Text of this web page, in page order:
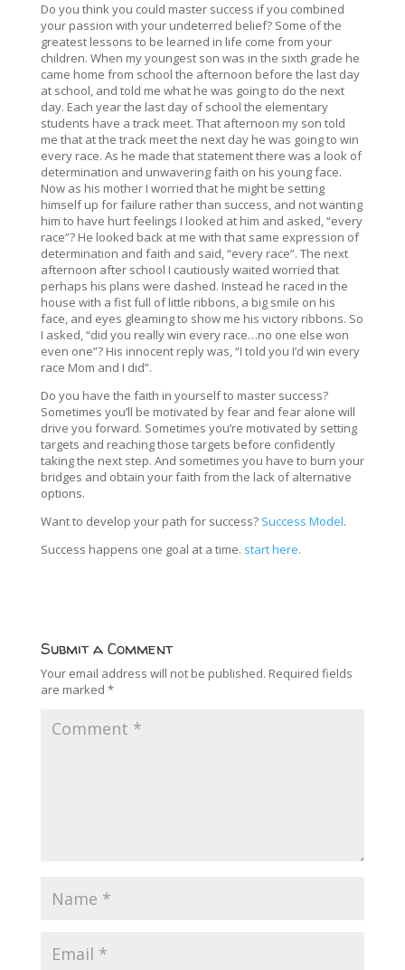
Do you think you could master success if you combined
your passion with your undeterred belief? Some of the
greatest lessons to be learned in life come from your
children. When my youngest son was in the sixth grade he
came home from school the afternoon before the last day
at school, and told me what he was going to do the next
day. Each year the last day of school the elementary
students have a track meet. That afternoon my son told
me that at the track meet the next day he was going to win
every race. As he made that statement there was a look of
determination and unwavering faith on his young face.
Now as his mother I worried that he might be setting
himself up for failure rather than success, and not wanting
him to have hurt feelings I looked at him and asked, “every
race”? He looked back at me with that same expression of
determination and faith and said, “every race”. The next
afternoon after school I cautiously waited worried that
perhaps his plans were dashed. Instead he raced in the
house with a fist full of little ribbons, a big smile on his
face, and eyes gleaming to show me his victory ribbons. So
I asked, “did you really win every race…no one else won
even one”? His innocent reply was, “I told you I’d win every
race Mom and I did”.
Do you have the faith in yourself to master success?
Sometimes you’ll be motivated by fear and fear alone will
drive you forward. Sometimes you’re motivated by setting
targets and reaching those targets before confidently
taking the next step. And sometimes you have to burn your
bridges and obtain your faith from the lack of alternative
options.
Want to develop your path for success? Success Model.
Success happens one goal at a time. start here.
Submit a Comment
Your email address will not be published. Required fields
are marked *